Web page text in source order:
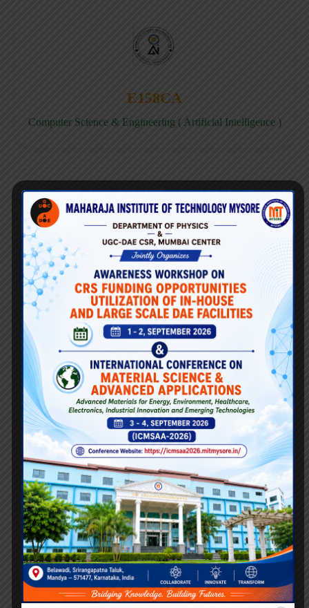
E158CA
Computer Science & Engineering ( Artificial Intelligence )
E158CD
Computer Science & Engineering ( Data Science )
E158CB
Computer science & Business System